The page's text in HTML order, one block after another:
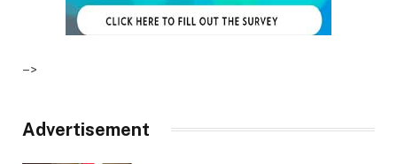
–>
Advertisement